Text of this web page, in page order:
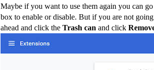
Maybe if you want to use them again you can
box to enable or disable. But if you are not
ahead and click the Trash can and click